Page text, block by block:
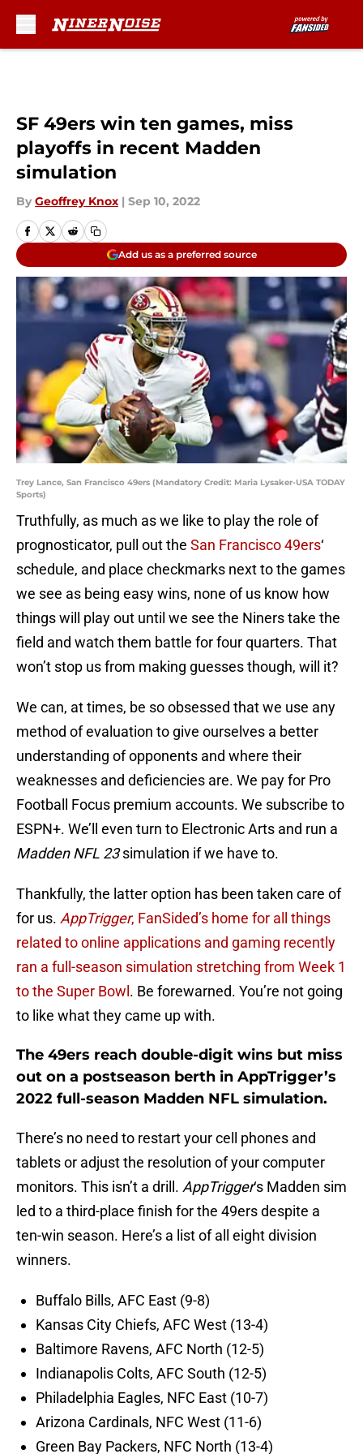
SF 49ers win ten games, miss
playoffs in recent Madden
simulation
By Geoffrey Knox | Sep 10, 2022
Add us as a preferred source
Trey Lance, San Francisco 49ers (Mandatory Credit: Maria Lysaker-USA TODAY
Sports)
Truthfully, as much as we like to play the role of
prognosticator, pull out the San Francisco 49ers‘
schedule, and place checkmarks next to the games
we see as being easy wins, none of us know how
things will play out until we see the Niners take the
field and watch them battle for four quarters. That
won’t stop us from making guesses though, will it?
We can, at times, be so obsessed that we use any
method of evaluation to give ourselves a better
understanding of opponents and where their
weaknesses and deficiencies are. We pay for Pro
Football Focus premium accounts. We subscribe to
ESPN+. We’ll even turn to Electronic Arts and run a
Madden NFL 23simulation if we have to.
Thankfully, the latter option has been taken care of
for us. AppTrigger, FanSided’s home for all things
related to online applications and gaming recently
ran a full-season simulation stretching from Week 1
to the Super Bowl . Be forewarned. You’re not going
to like what they came up with.
The 49ers reach double-digit wins but miss
out on a postseason berth in AppTrigger’s
2022 full-season Madden NFL simulation.
There’s no need to restart your cell phones and
tablets or adjust the resolution of your computer
monitors. This isn’t a drill. AppTrigger‘s Madden sim
led to a third-place finish for the 49ers despite a
ten-win season. Here’s a list of all eight division
winners.
Buffalo Bills, AFC East (9-8)
Kansas City Chiefs, AFC West (13-4)
Baltimore Ravens, AFC North (12-5)
Indianapolis Colts, AFC South (12-5)
Philadelphia Eagles, NFC East (10-7)
Arizona Cardinals, NFC West (11-6)
Green Bay Packers, NFC North (13-4)